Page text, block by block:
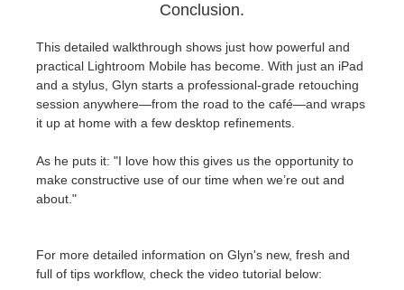
Conclusion.
This detailed walkthrough shows just how powerful and
practical Lightroom Mobile has become. With just an iPad
and a stylus, Glyn starts a professional-grade retouching
session anywhere—from the road to the café—and wraps
it up at home with a few desktop refinements.
As he puts it: "I love how this gives us the opportunity to
make constructive use of our time when we’re out and
about."
For more detailed information on Glyn's new, fresh and
full of tips workflow, check the video tutorial below: